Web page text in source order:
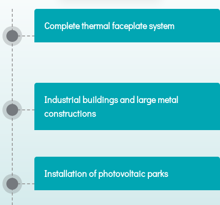
Complete thermal faceplate system
Industrial buildings and large metal
constructions
Installation of photovoltaic parks